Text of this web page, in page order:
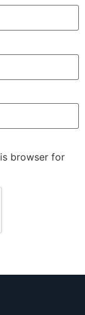
browser for